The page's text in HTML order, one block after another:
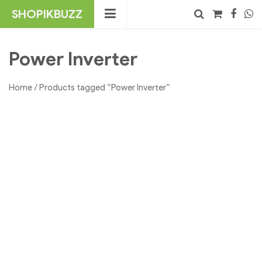
SHOPIKBUZZ
Power Inverter
Home/ Products tagged “Power Inverter”